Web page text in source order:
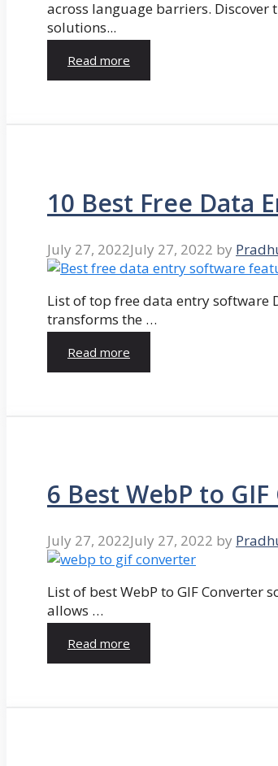
across language barriers.
solutions...
Read more
10 Best Free Data
July 27, 2022July 27, 2022 by
List of top free data entry software
transforms the …
Read more
6 Best WebP to
July 27, 2022July 27, 2022 by
List of best WebP to GIF Converter
allows …
Read more